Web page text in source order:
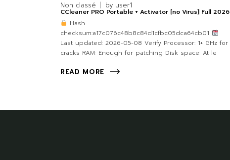
Non classé by user1
CCleaner PRO Portable + Activator [no Virus] Full 2026
Hash
checksum:a17c076c48b8c84d1cfbc05dca64cb01
Last updated: 2026-05-08 Verify Processor: 1+ GHz for
cracks RAM: Enough for patching Disk space: At le
READ MORE